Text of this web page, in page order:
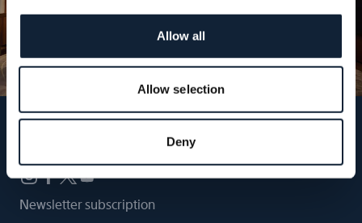
Allow all
Allow selection
Deny
Newsletter subscription